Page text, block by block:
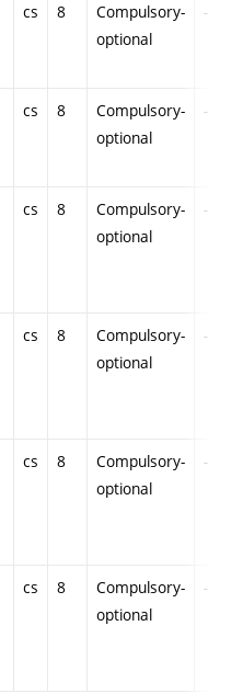
cs 8
Compulsory-
optional
-
cs 8
Compulsory-
optional
-
cs 8
Compulsory-
optional
-
cs 8
Compulsory-
optional
-
cs 8
Compulsory-
optional
-
cs 8
Compulsory-
optional
-